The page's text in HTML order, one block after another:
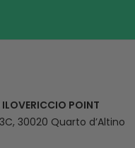
ILOVERICCIO POINT
30020 Quarto d’Altino